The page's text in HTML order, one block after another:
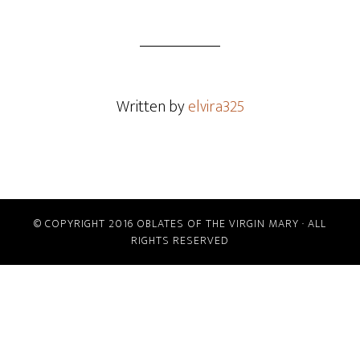
Written byelvira325
© COPYRIGHT 2016 OBLATES OF THE VIRGIN MARY · ALL
RIGHTS RESERVED